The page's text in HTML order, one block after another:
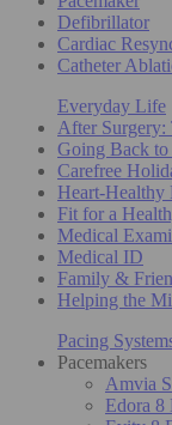
Defibrillator
Cardiac
Catheter
Everyday Life
After Surgery:
Going Back to
Carefree
Heart-Healthy
Fit for a
Medical
Medical ID
Family &
Helping the
Pacing
Pacemakers
Amvia
Edora